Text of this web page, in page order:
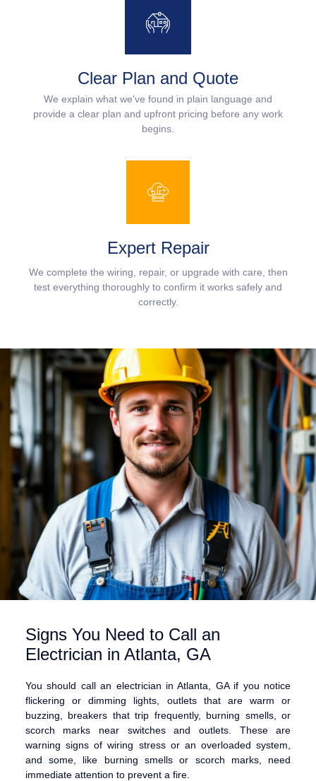
Clear Plan and Quote
We explain what we've found in plain language and
provide a clear plan and upfront pricing before any work
begins.
Expert Repair
We complete the wiring, repair, or upgrade with care, then
test everything thoroughly to confirm it works safely and
correctly.
Signs You Need to Call an
Electrician in Atlanta, GA
You should call an electrician in Atlanta, GA if you notice
flickering or dimming lights, outlets that are warm or
buzzing, breakers that trip frequently, burning smells, or
scorch marks near switches and outlets. These are
warning signs of wiring stress or an overloaded system,
and some, like burning smells or scorch marks, need
immediate attention to prevent a fire.